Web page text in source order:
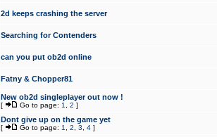
2d keeps crashing the server
Searching for Contenders
can you put ob2d online
Fatny & Chopper81
New ob2d singleplayer out now !
[ Go to page: 1 2 ]
Dont give up on the game yet
[ Go to page: 1 2 3 4 ]